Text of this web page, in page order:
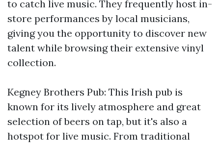
to catch live music. They frequently host in-
store performances by local musicians,
giving you the opportunity to discover new
talent while browsing their extensive vinyl
collection.
Kegney Brothers Pub: This Irish pub is
known for its lively atmosphere and great
selection of beers on tap, but it's also a
hotspot for live music. From traditional